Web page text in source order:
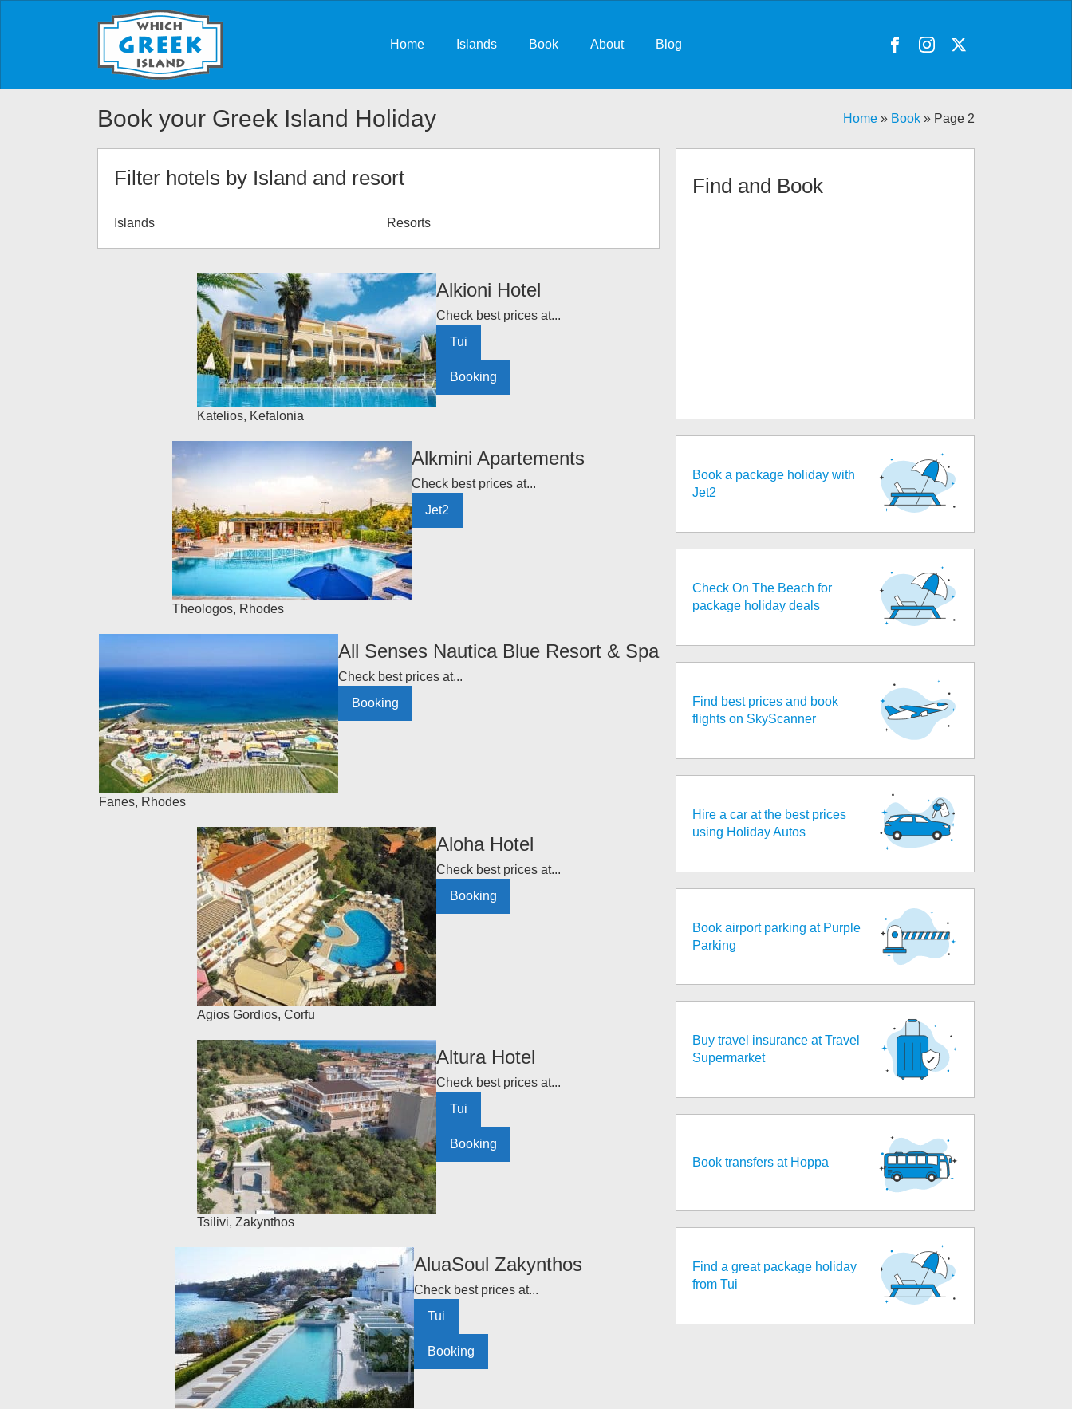
Home Islands Book About Blog
Book your Greek Island Holiday Home » Book » Page 2
Filter hotels by Island and resort
Islands Resorts
Katelios, Kefalonia
Alkioni Hotel
Check best prices at...
Tui
Booking
Theologos, Rhodes
Alkmini Apartements
Check best prices at...
Jet2
Fanes, Rhodes
All Senses Nautica Blue Resort & Spa
Check best prices at...
Booking
Agios Gordios, Corfu
Aloha Hotel
Check best prices at...
Booking
Tsilivi, Zakynthos
Altura Hotel
Check best prices at...
Tui
Booking
AluaSoul Zakynthos
Check best prices at...
Tui
Booking
Find and Book
Book a package holiday with
Jet2
Check On The Beach for
package holiday deals
Find best prices and book
flights on SkyScanner
Hire a car at the best prices
using Holiday Autos
Book airport parking at Purple
Parking
Buy travel insurance at Travel
Supermarket
Book transfers at Hoppa
Find a great package holiday
from Tui